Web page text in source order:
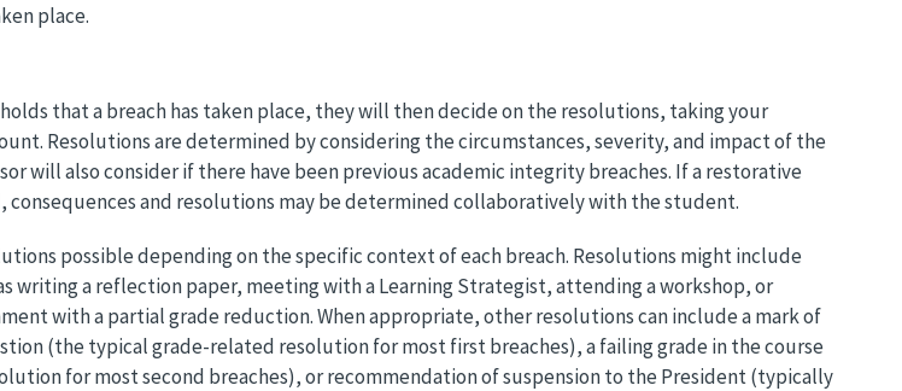
place.
that a breach has taken place, they will then decide on the resolutions, taking your
Resolutions are determined by considering the circumstances, severity, and impact of the
will also consider if there have been previous academic integrity breaches. If a restorative
consequences and resolutions may be determined collaboratively with the student.
possible depending on the specific context of each breach. Resolutions might include
writing a reflection paper, meeting with a Learning Strategist, attending a workshop, or
with a partial grade reduction. When appropriate, other resolutions can include a mark of
(the typical grade-related resolution for most first breaches), a failing grade in the course
for most second breaches), or recommendation of suspension to the President (typically